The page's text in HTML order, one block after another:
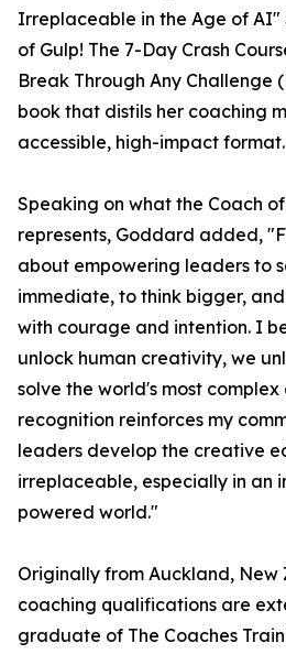
Irreplaceable in the Age of AI"
of Gulp! The 7-Day Crash
Break Through Any Challenge
book that distils her coaching
accessible, high-impact format.
Speaking on what the Coach
represents, Goddard added,
about empowering leaders to
immediate, to think bigger,
with courage and intention. I
unlock human creativity, we
solve the world's most complex
recognition reinforces my
leaders develop the creative
irreplaceable, especially in an
powered world."
Originally from Auckland,
coaching qualifications are
graduate of The Coaches